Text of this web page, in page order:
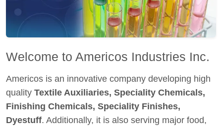
Welcome to Americos Industries Inc.
Americos is an innovative company developing high
quality Textile Auxiliaries, Speciality Chemicals,
Finishing Chemicals, Speciality Finishes,
Dyestuff. Additionally, it is also serving major food,